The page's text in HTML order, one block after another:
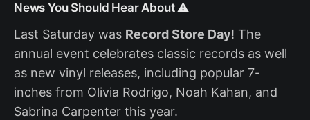
News You Should Hear About ⚠️
Last Saturday was Record Store Day! The
annual event celebrates classic records as well
as new vinyl releases, including popular 7-
inches from Olivia Rodrigo, Noah Kahan, and
Sabrina Carpenter this year.